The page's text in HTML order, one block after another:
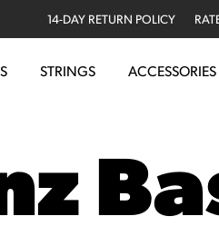
14-DAY RETURN POLICY
STRINGS ACCESSORIES